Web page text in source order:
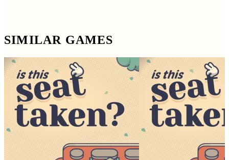
SIMILAR GAMES